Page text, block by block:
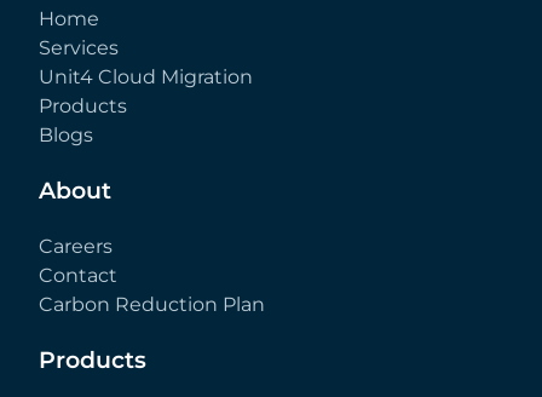
Home
Services
Unit4 Cloud Migration
Products
Blogs
About
Careers
Contact
Carbon Reduction Plan
Products